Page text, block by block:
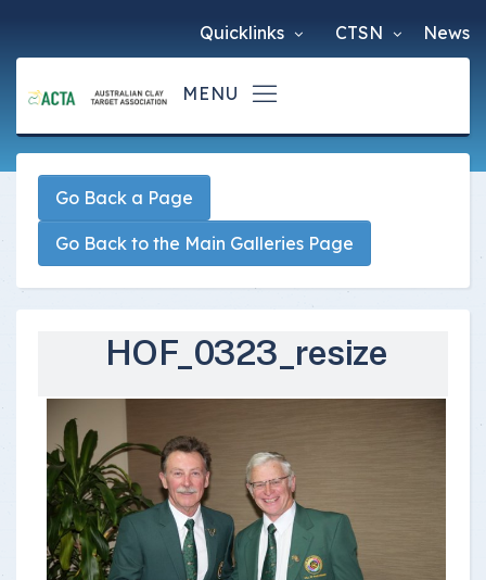
News
CTSN
Quicklinks
Go Back a Page
Go Back to the Main Galleries Page
HOF_0323_resize